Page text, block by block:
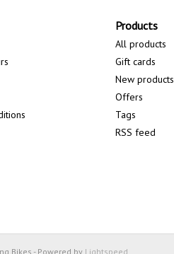
Products
All products
Gift cards
New products
Offers
Tags
RSS feed
Bikes - Powered by Lightspeed